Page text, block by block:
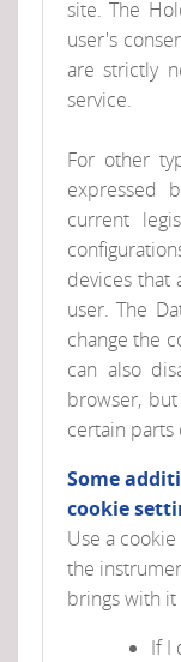
site. The
user's
are strictly
service.
For other
expressed
current
devices that
user. The
change the
can also
browser,
certain parts
Some
cookie
Use a
the
brings with
If I